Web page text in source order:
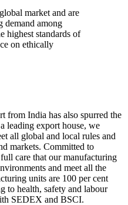
market and are
demand among
highest standards of
on ethically
from India has also spurred the
leading export house, we
all global and local rules and
markets. Committed to
care that our manufacturing
and meet all the
units are 100 per cent
to health, safety and labour
SEDEX and BSCI.